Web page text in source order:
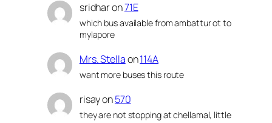
sridharon71E
which bus available from ambattur ot to
mylapore
Mrs. Stellaon114A
want more buses this route
risayon570
they are not stopping at chellamal, little